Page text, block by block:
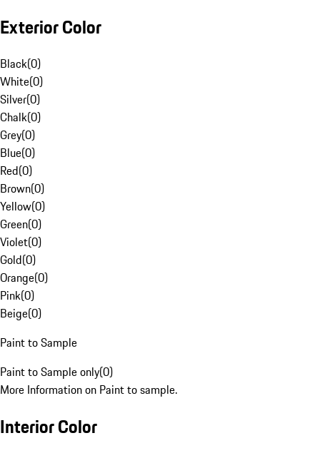
Exterior Color
Black(0)
White(0)
Silver(0)
Chalk(0)
Grey(0)
Blue(0)
Red(0)
Brown(0)
Yellow(0)
Green(0)
Violet(0)
Gold(0)
Orange(0)
Pink(0)
Beige(0)
Paint to Sample
Paint to Sample only(0)
More Information on Paint to sample.
Interior Color